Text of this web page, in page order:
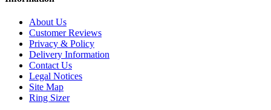
About Us
Customer Reviews
Privacy & Policy
Delivery Information
Contact Us
Legal Notices
Site Map
Ring Sizer